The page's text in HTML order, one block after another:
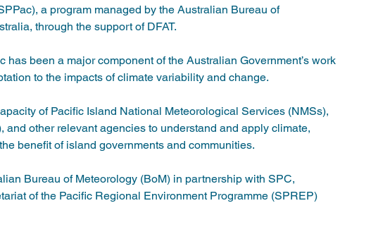
a program managed by the Australian Bureau of
through the support of DFAT.
been a major component of the Australian Government’s work
to the impacts of climate variability and change.
of Pacific Island National Meteorological Services (NMSs),
and other relevant agencies to understand and apply climate,
benefit of island governments and communities.
Bureau of Meteorology (BoM) in partnership with SPC,
of the Pacific Regional Environment Programme (SPREP)